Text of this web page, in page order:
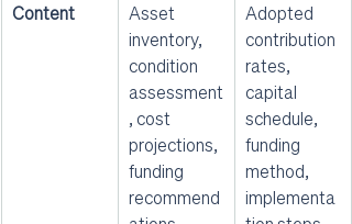
Content
Asset
inventory,
condition
assessment
, cost
projections,
funding
recommend
Adopted
contribution
rates,
capital
schedule,
funding
method,
implementa